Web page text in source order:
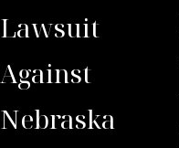
Lawsuit
Against
Nebraska